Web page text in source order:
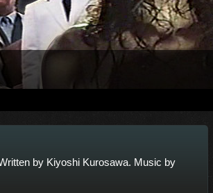
by Kiyoshi Kurosawa. Music by